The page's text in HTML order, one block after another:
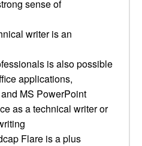
sense of
writer is an
is also possible
applications,
MS PowerPoint
as a technical writer or
Flare is a plus